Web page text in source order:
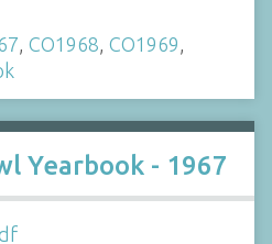
, CO1968, CO1969,
Yearbook - 1967